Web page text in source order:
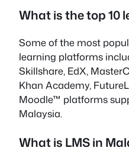
What is the top 10
Some of the most
learning platforms
Skillshare, EdX,
Khan Academy,
Moodle™ platforms
Malaysia.
What is LMS in